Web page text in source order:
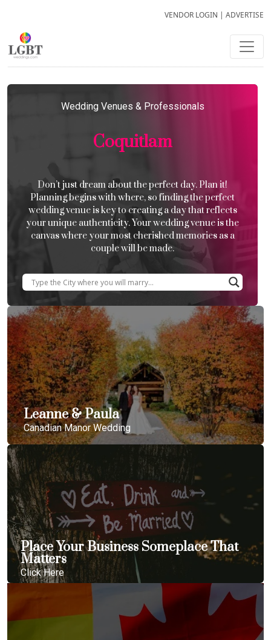
VENDOR LOGIN | ADVERTISE
Wedding Venues & Professionals
Coquitlam
Don’t just dream about the perfect day. Plan it!
Planning begins with where, so finding the perfect
wedding venue is key to creating a day that reflects
your unique authenticity. Your wedding venue is the
canvas where your most cherished memories as a
couple will be made.
Leanne & Paula
Canadian Manor Wedding
Place Your Business Someplace That
Matters
Click Here